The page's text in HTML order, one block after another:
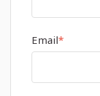
Email*